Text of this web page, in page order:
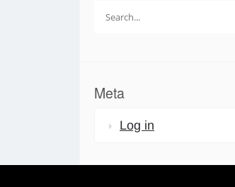
for:
Meta
Log in